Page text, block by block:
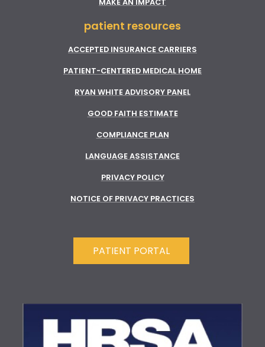
patient resources
ACCEPTED INSURANCE CARRIERS
PATIENT-CENTERED MEDICAL HOME
RYAN WHITE ADVISORY PANEL
GOOD FAITH ESTIMATE
COMPLIANCE PLAN
LANGUAGE ASSISTANCE
PRIVACY POLICY
NOTICE OF PRIVACY PRACTICES
PATIENT PORTAL